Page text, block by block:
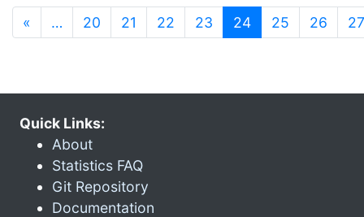
« … 20 21 22 23 24(current)
25 26 27
Quick Links:
About
Statistics FAQ
Git Repository
Documentation